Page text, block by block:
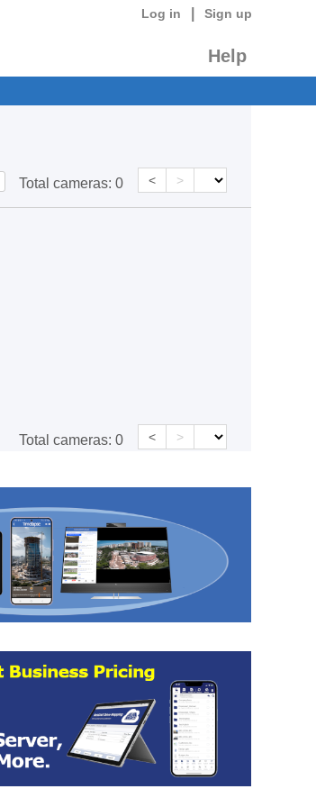
Log in Sign up
Help
Total cameras: 0 < >
Total cameras: 0 < >